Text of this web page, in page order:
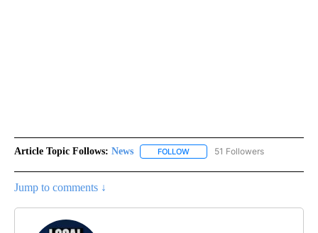
Article Topic Follows: News FOLLOW FOLLOW "NEWS" TO RECEIVE
51 Followers
Jump to comments ↓